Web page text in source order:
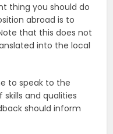
thing you should do
abroad is to
that this does not
into the local
to speak to the
and qualities
should inform